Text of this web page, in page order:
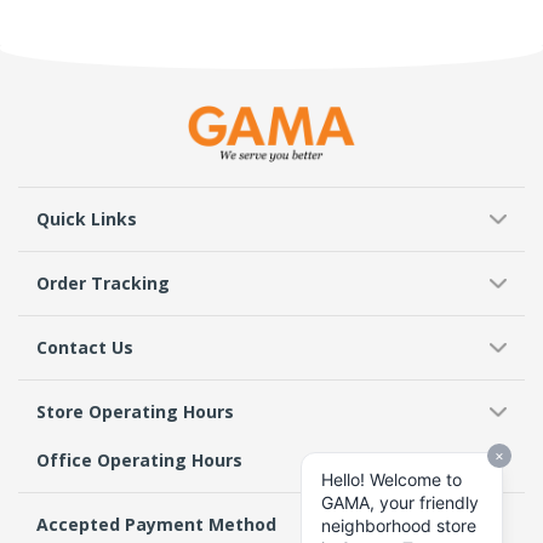
Quick Links
Order Tracking
Contact Us
Store Operating Hours
Office Operating Hours
Accepted Payment Method